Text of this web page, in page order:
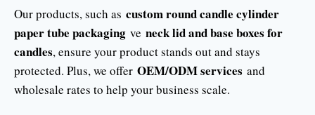
Our products, such as custom round candle cylinder
paper tube packaging ve neck lid and base boxes for
candles, ensure your product stands out and stays
protected. Plus, we offer OEM/ODM services and
wholesale rates to help your business scale.